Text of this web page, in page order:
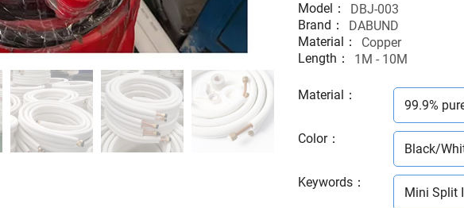
Model：
DBJ-003
Brand：
DABUND
Material：
Copper
Length：
1M - 10M
Material ：
99.9%
Color：
Black/
Keywords ：
Mini Split